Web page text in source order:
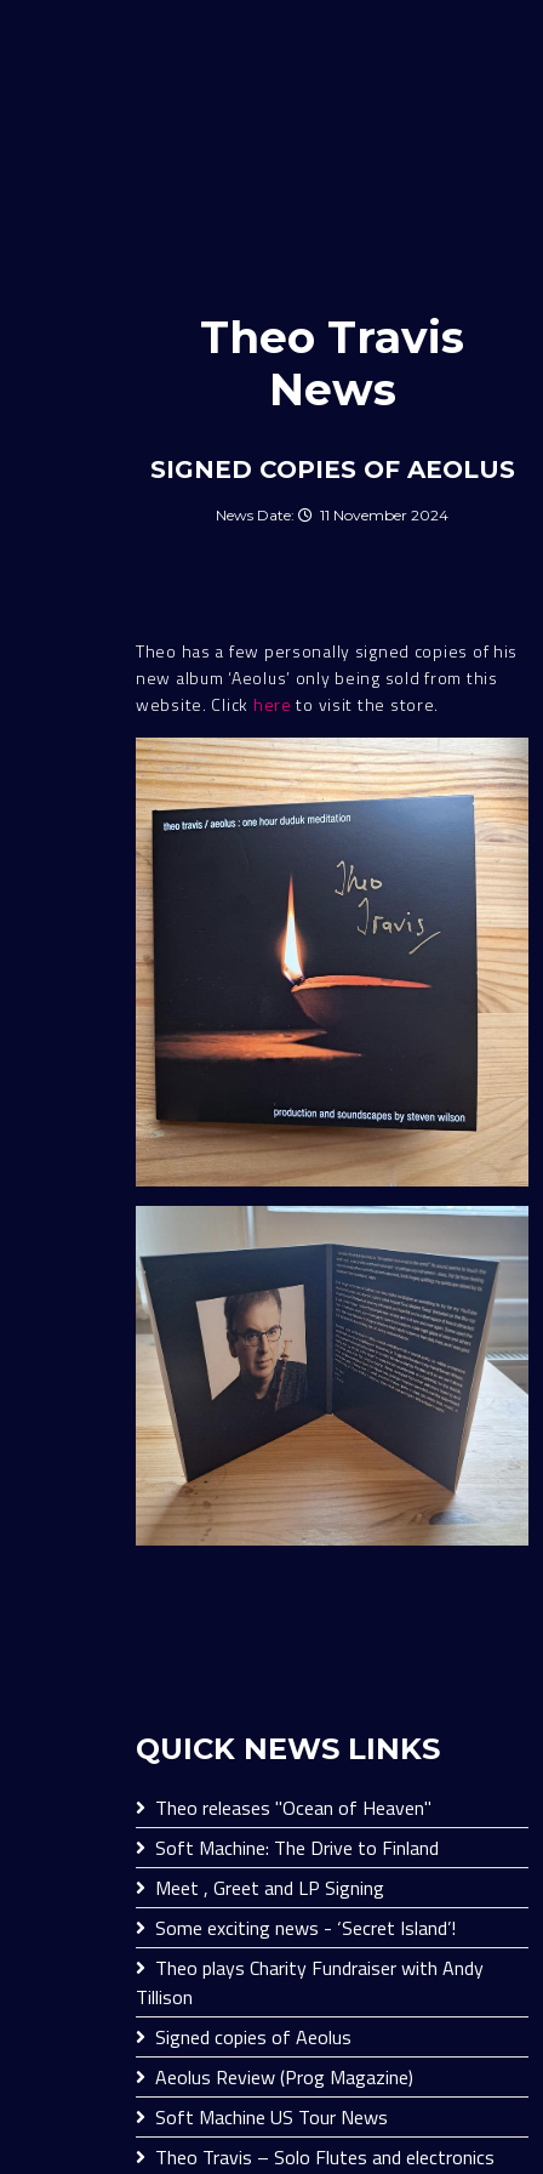
Theo Travis
News
SIGNED COPIES OF AEOLUS
11 November 2024
Theo has a few personally signed copies of his
new album ‘Aeolus’ only being sold from this
website. Click here to visit the store.
QUICK NEWS LINKS
Theo releases "Ocean of Heaven"
Soft Machine: The Drive to Finland
Meet , Greet and LP Signing
Some exciting news - ‘Secret Island’!
Theo plays Charity Fundraiser with Andy
Tillison
Signed copies of Aeolus
Aeolus Review (Prog Magazine)
Soft Machine US Tour News
Theo Travis – Solo Flutes and electronics